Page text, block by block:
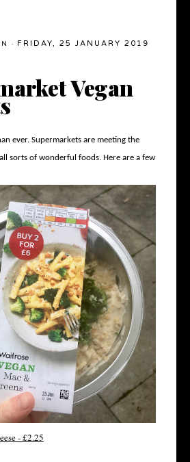
· FRIDAY, 25 JANUARY 2019
Vegan
ever. Supermarkets are meeting the
sorts of wonderful foods. Here are a few
- £2.25